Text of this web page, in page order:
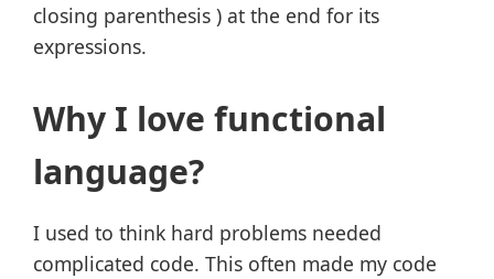
closing parenthesis ) at the end for its
expressions.
Why I love functional
language?
I used to think hard problems needed
complicated code. This often made my code